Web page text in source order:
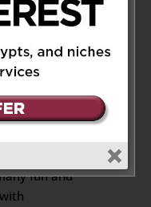
Reply
on May 15,
fun and